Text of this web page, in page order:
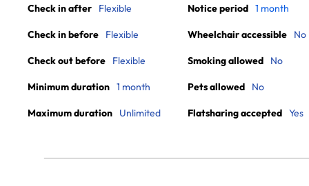
Check in after Flexible
Check in before Flexible
Check out before Flexible
Minimum duration 1 month
Maximum duration Unlimited
Notice period 1 month
Wheelchair accessible No
Smoking allowed No
Pets allowed No
Flatsharing accepted Yes